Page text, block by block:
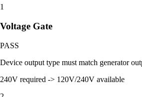
1
Voltage Gate
PASS
Device output type must match generator
240V required -> 120V/240V available